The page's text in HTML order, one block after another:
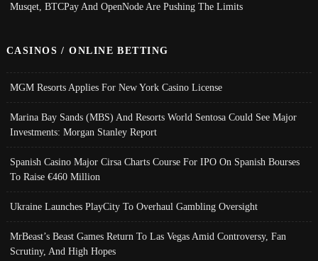
Musqet, BTCPay And OpenNode Are Pushing The Limits
CASINOS / ONLINE BETTING
MGM Resorts Applies For New York Casino License
Marina Bay Sands (MBS) And Resorts World Sentosa Could See Major
Investments: Morgan Stanley Report
Spanish Casino Major Cirsa Charts Course For IPO On Spanish Bourses
To Raise €460 Million
Ukraine Launches PlayCity To Overhaul Gambling Oversight
MrBeast’s Beast Games Return To Las Vegas Amid Controversy, Fan
Scrutiny, And High Hopes